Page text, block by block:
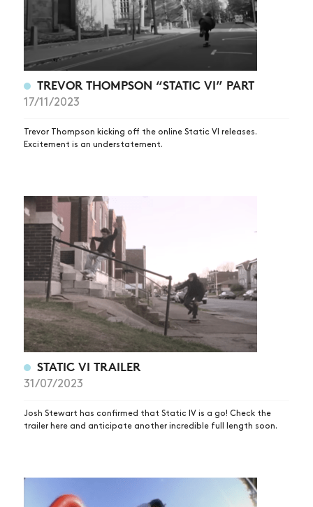
TREVOR THOMPSON “STATIC VI” PART
17/11/2023
Trevor Thompson kicking off the online Static VI releases.
Excitement is an understatement.
STATIC VI TRAILER
31/07/2023
Josh Stewart has confirmed that Static IV is a go! Check the
trailer here and anticipate another incredible full length soon.